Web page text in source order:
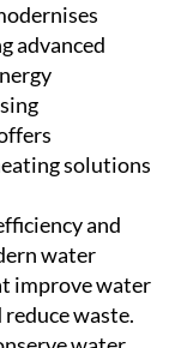
advanced
solutions
and
water
improve water
waste.